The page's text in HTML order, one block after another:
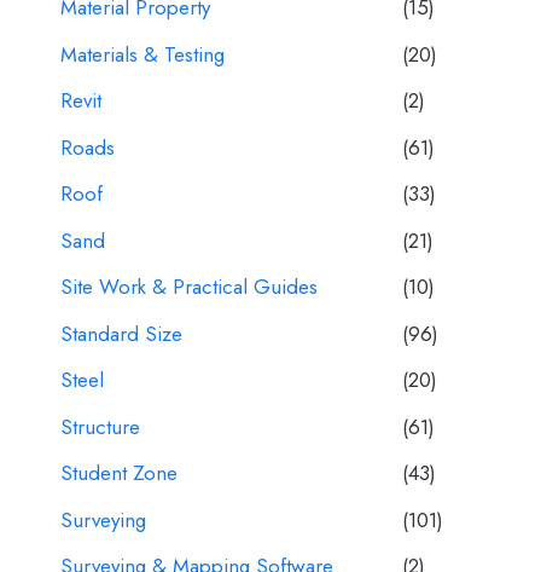
Material Property
(15)
Materials & Testing
(20)
Revit
(2)
Roads
(61)
Roof
(33)
Sand
(21)
Site Work & Practical Guides
(10)
Standard Size
(96)
Steel
(20)
Structure
(61)
Student Zone
(43)
Surveying
(101)